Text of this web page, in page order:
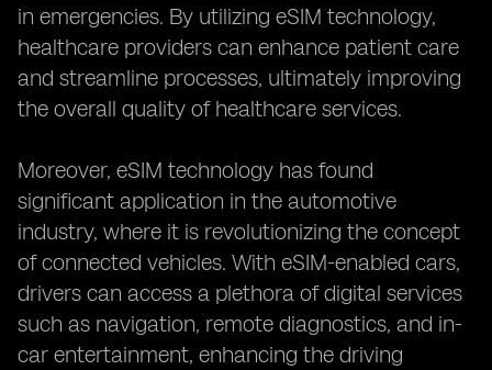
in emergencies. By utilizing eSIM technology,
healthcare providers can enhance patient care
and streamline processes, ultimately improving
the overall quality of healthcare services.
Moreover, eSIM technology has found
significant application in the automotive
industry, where it is revolutionizing the concept
of connected vehicles. With eSIM-enabled cars,
drivers can access a plethora of digital services
such as navigation, remote diagnostics, and in-
car entertainment, enhancing the driving